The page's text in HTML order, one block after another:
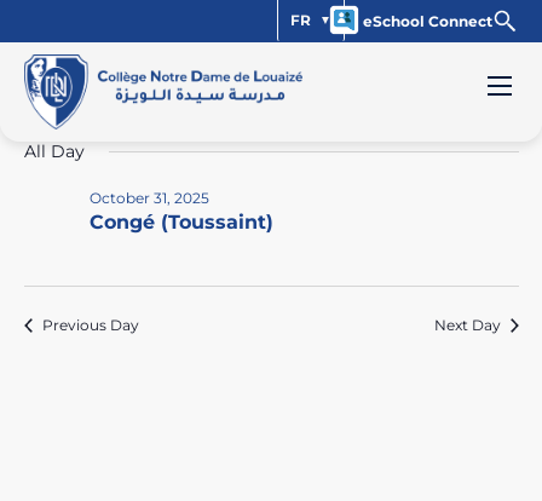
FR eSchool Connect
Events
for
October
31,
2025
10/31/2025
Select
date.
All Day
Congé (Toussaint)
October 31, 2025
Previous Day Next Day